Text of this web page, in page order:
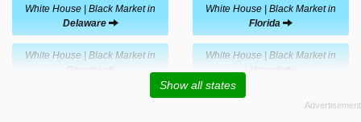
White House | Black Market in
Delaware
White House | Black Market in
Florida
White House | Black Market in
Georgia
White House | Black Market in
Hawaii
White House | Black Market in
White House | Black Market in
Show all states